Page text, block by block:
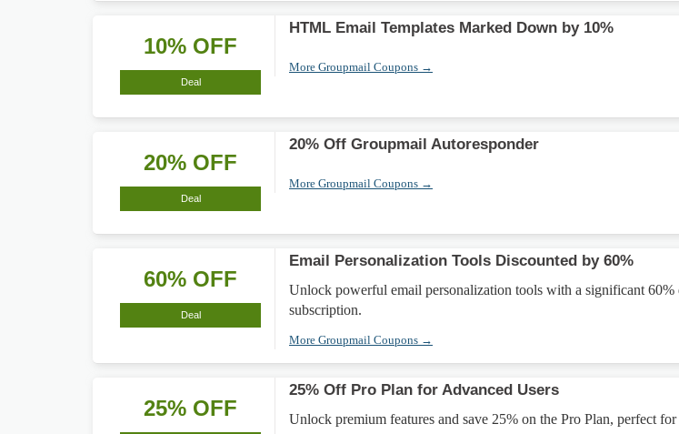
10% OFF
Deal
HTML Email Templates Marked Down by 10%
More Groupmail Coupons →
20% OFF
Deal
20% Off Groupmail Autoresponder
More Groupmail Coupons →
60% OFF
Deal
Email Personalization Tools Discounted by 60%
Unlock powerful email personalization tools with a significant 60%
subscription.
More Groupmail Coupons →
25% OFF
25% Off Pro Plan for Advanced Users
Unlock premium features and save 25% on the Pro Plan, perfect